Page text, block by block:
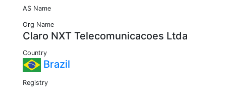
AS Name
Org Name
Claro NXT Telecomunicacoes Ltda
Country
Brazil
Registry